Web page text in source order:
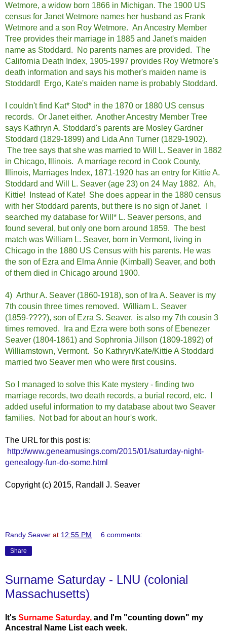
Wetmore, a widow born 1866 in Michigan. The 1900 US
census for Janet Wetmore names her husband as Frank
Wetmore and a son Roy Wetmore. An Ancestry Member
Tree provides their marriage in 1885 and Janet's maiden
name as Stoddard. No parents names are provided. The
California Death Index, 1905-1997 provides Roy Wetmore's
death information and says his mother's maiden name is
Stoddard! Ergo, Kate's maiden name is probably Stoddard.
I couldn't find Kat* Stod* in the 1870 or 1880 US census
records. Or Janet either. Another Ancestry Member Tree
says Kathryn A. Stoddard's parents are Mosley Gardner
Stoddard (1829-1899) and Lida Ann Turner (1829-1902).
The tree says that she was married to Will L. Seaver in 1882
in Chicago, Illinois. A marriage record in Cook County,
Illinois, Marriages Index, 1871-1920 has an entry for Kittie A.
Stoddard and Will L. Seaver (age 23) on 24 May 1882. Ah,
Kittie! Instead of Kate! She does appear in the 1880 census
with her Stoddard parents, but there is no sign of Janet. I
searched my database for Will* L. Seaver persons, and
found several, but only one born around 1859. The best
match was William L. Seaver, born in Vermont, living in
Chicago in the 1880 US Census with his parents. He was
the son of Ezra and Elma Annie (Kimball) Seaver, and both
of them died in Chicago around 1900.
4) Arthur A. Seaver (1860-1918), son of Ira A. Seaver is my
7th cousin three times removed. William L. Seaver
(1859-????), son of Ezra S. Seaver, is also my 7th cousin 3
times removed. Ira and Ezra were both sons of Ebenezer
Seaver (1804-1861) and Sophronia Jillson (1809-1892) of
Williamstown, Vermont. So Kathryn/Kate/Kittie A Stoddard
married two Seaver men who were first cousins.
So I managed to solve this Kate mystery - finding two
marriage records, two death records, a burial record, etc. I
added useful information to my database about two Seaver
families. Not bad for about an hour's work.
The URL for this post is:
http://www.geneamusings.com/2015/01/saturday-night-
genealogy-fun-do-some.html
Copyright (c) 2015, Randall J. Seaver
Randy Seaver at 12:55 PM 6 comments:
Share
Surname Saturday - LNU (colonial
Massachusetts)
It's Surname Saturday, and I'm "counting down" my
Ancestral Name List each week.